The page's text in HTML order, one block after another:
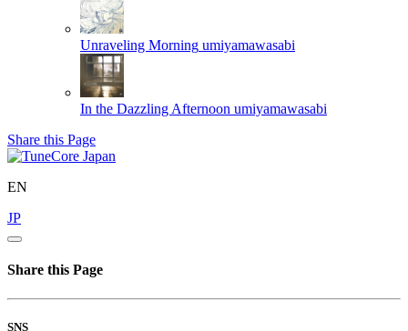
Unraveling Morning umiyamawasabi
In the Dazzling Afternoon umiyamawasabi
Share this Page
EN
JP
Share this Page
SNS